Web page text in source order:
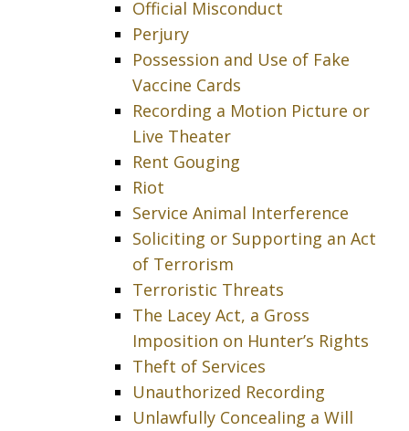
Official Misconduct
Perjury
Possession and Use of Fake
Vaccine Cards
Recording a Motion Picture or
Live Theater
Rent Gouging
Riot
Service Animal Interference
Soliciting or Supporting an Act
of Terrorism
Terroristic Threats
The Lacey Act, a Gross
Imposition on Hunter’s Rights
Theft of Services
Unauthorized Recording
Unlawfully Concealing a Will